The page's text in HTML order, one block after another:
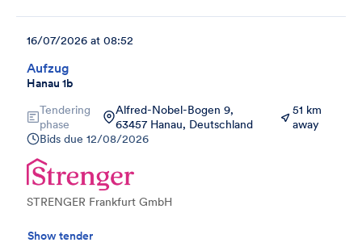
Aufzug
Hanau 1b
16/07/2026 at 08:52
Tendering
phase
Alfred-Nobel-Bogen 9,
63457 Hanau, Deutschland
51 km
away
Bids due 12/08/2026
STRENGER Frankfurt GmbH
Show tender